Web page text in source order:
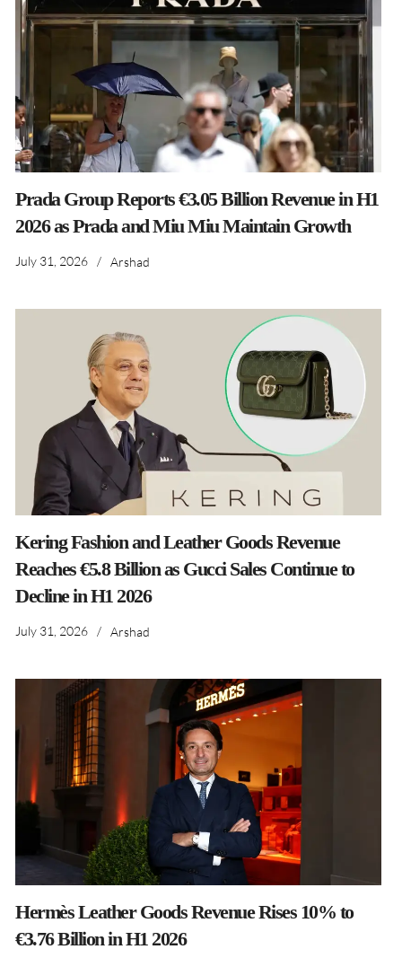
Prada Group Reports €3.05 Billion Revenue in H1
2026 as Prada and Miu Miu Maintain Growth
July 31, 2026 / Arshad
Kering Fashion and Leather Goods Revenue
Reaches €5.8 Billion as Gucci Sales Continue to
Decline in H1 2026
July 31, 2026 / Arshad
Hermès Leather Goods Revenue Rises 10% to
€3.76 Billion in H1 2026